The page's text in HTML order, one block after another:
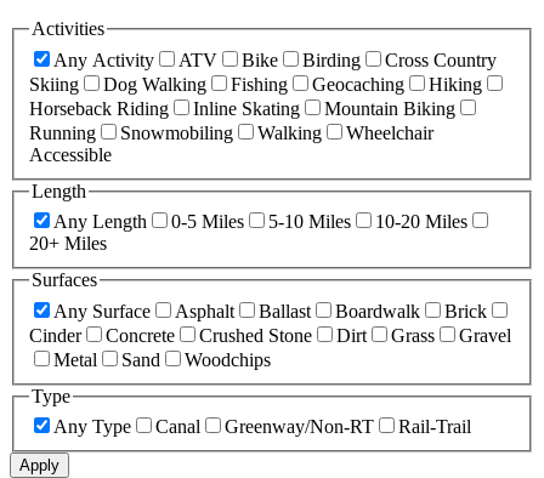
Activities
Any Activity
ATV Bike Birding
Cross Country
Skiing
Dog Walking Fishing Geocaching
Hiking
Horseback Riding
Inline Skating
Mountain Biking
Running
Snowmobiling Walking
Wheelchair
Accessible
Length
Any Length
0-5 Miles 5-10 Miles
10-20 Miles
20+ Miles
Surfaces
Any Surface
Asphalt Ballast Boardwalk
Brick
Cinder
Concrete Crushed Stone Dirt Grass
Gravel
Metal
Sand
Woodchips
Type
Any Type
Canal Greenway/Non-RT Rail-Trail
Apply